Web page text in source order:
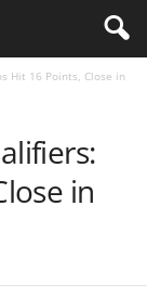
Hit 16 Points, Close in
in